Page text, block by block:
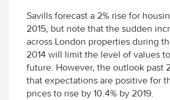
Savills forecast a 2% rise for
2015, but note that the sudden
across London properties during
2014 will limit the level of values
future. However, the outlook past
that expectations are positive for
prices to rise by 10.4% by 2019.